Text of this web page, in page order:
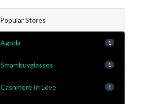
Popular Stores
Agoda 1
Smartbuyglasses 1
Cashmere In Love 1